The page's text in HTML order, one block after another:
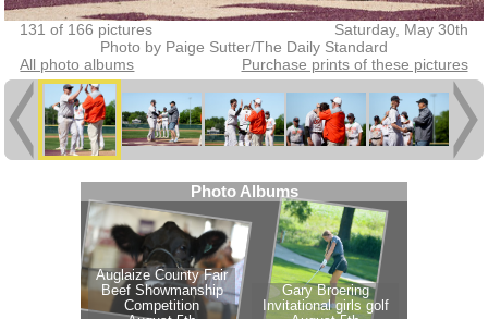
131 of 166 pictures
Saturday, May 30th
Photo by Paige Sutter/The Daily Standard
All photo albums
Purchase prints of these pictures